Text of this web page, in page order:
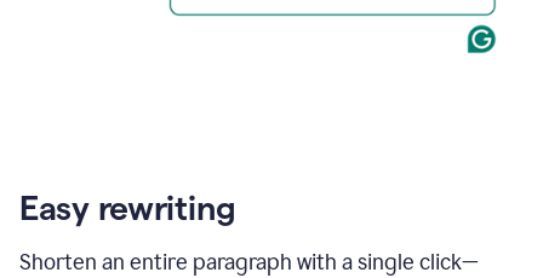
Easy rewriting
Shorten an entire paragraph with a single click—